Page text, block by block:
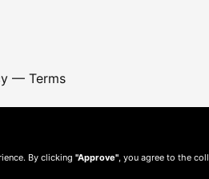
— Terms
By clicking "Approve" , you agree to the